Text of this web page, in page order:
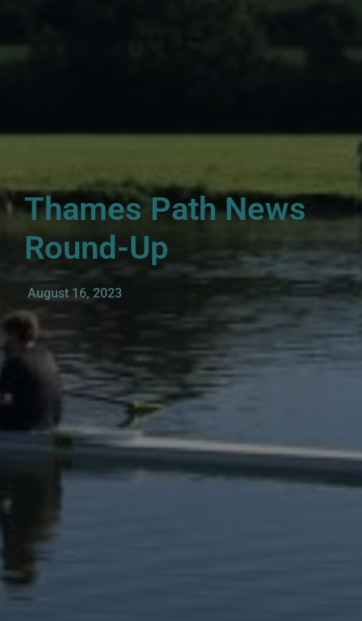
Thames Path News
Round-Up
August 16, 2023